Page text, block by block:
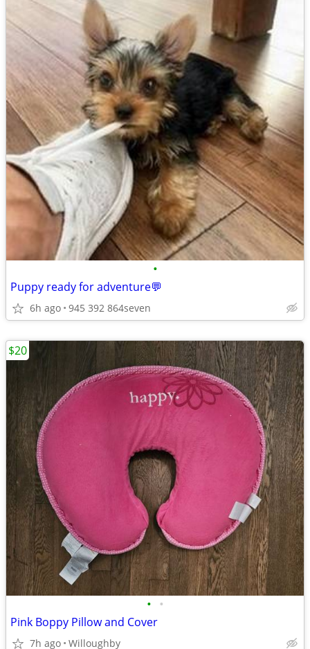
•
Puppy ready for adventure💬
6h ago 945 392 864seven
• •
Pink Boppy Pillow and Cover
7h ago Willoughby
$20